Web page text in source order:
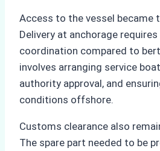
Access to the vessel became
Delivery at anchorage
coordination compared to
involves arranging service
authority approval, and
conditions offshore.
Customs clearance also
The spare part needed to be